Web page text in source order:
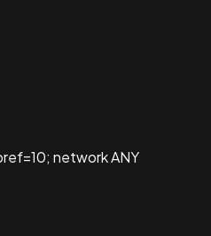
network ANY